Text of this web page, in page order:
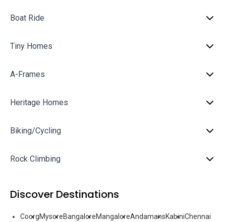
Boat Ride
Tiny Homes
A-Frames
Heritage Homes
Biking/Cycling
Rock Climbing
Discover Destinations
CoorgMysoreBangaloreMangaloreAndamansKabiniChennai